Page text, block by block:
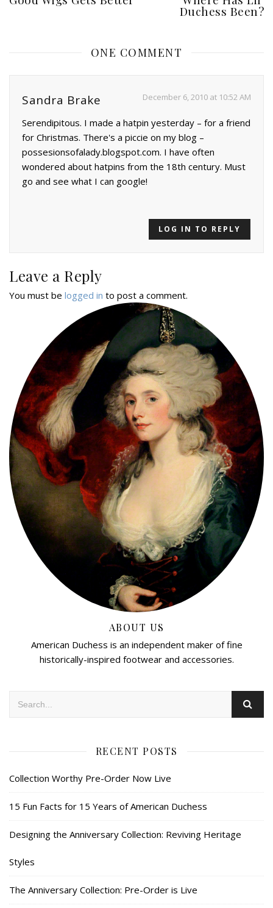
Duchess Been?
ONE COMMENT
Sandra Brake December 6, 2010 at 10:52 AM
Serendipitous. I made a hatpin yesterday – for a friend
for Christmas. There's a piccie on my blog –
possesionsofalady.blogspot.com. I have often
wondered about hatpins from the 18th century. Must
go and see what I can google!
LOG IN TO REPLY
Leave a Reply
You must be logged in to post a comment.
ABOUT US
American Duchess is an independent maker of fine
historically-inspired footwear and accessories.
RECENT POSTS
Collection Worthy Pre-Order Now Live
15 Fun Facts for 15 Years of American Duchess
Designing the Anniversary Collection: Reviving Heritage
Styles
The Anniversary Collection: Pre-Order is Live